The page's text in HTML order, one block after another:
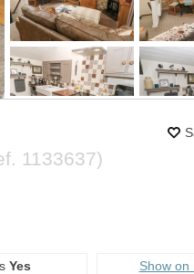
1133637)
Yes Show on